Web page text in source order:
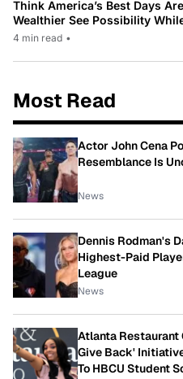
Think America’s Best Days
Wealthier See Possibility
4 min read •
Most Read
Actor John Cena
Resemblance Is
News
Dennis Rodman's
Highest-Paid
League
News
Atlanta Restaurant
Give Back'
To HBCU Student